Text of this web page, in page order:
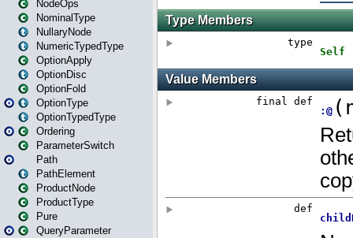
NodeOps
NominalType
NullaryNode
NumericTypedType
OptionApply
OptionDisc
OptionFold
OptionType
OptionTypedType
Ordering
ParameterSwitch
Path
PathElement
ProductNode
ProductType
Pure
QueryParameter